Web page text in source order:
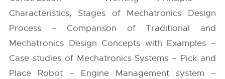
Characteristics, Stages of Mechatronics Design
Process – Comparison of Traditional and
Mechatronics Design Concepts with Examples –
Case studies of Mechatronics Systems – Pick and
Place Robot – Engine Management system –